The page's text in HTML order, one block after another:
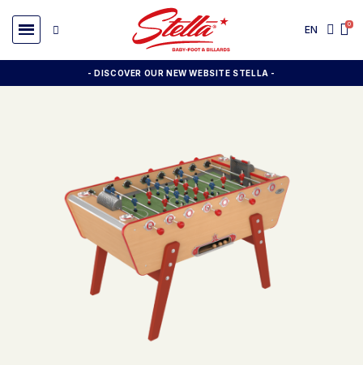
EN
- DISCOVER OUR NEW WEBSITE STELLA -